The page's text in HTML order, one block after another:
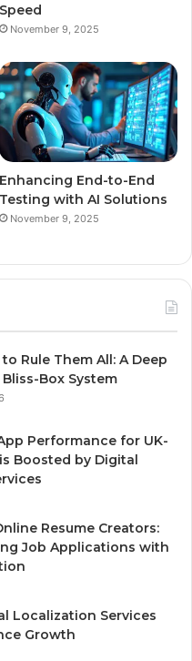
Speed
November 9, 2025
Enhancing End-to-End
Testing with AI Solutions
November 9, 2025
Rule Them All: A Deep
Box System
Performance for UK-
Boosted by Digital
Resume Creators:
Job Applications with
Localization Services
Growth